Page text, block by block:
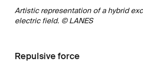
Artistic representation of a hybrid
electric field. © LANES
Repulsive force